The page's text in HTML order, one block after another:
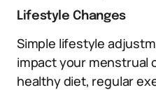
Lifestyle Changes
Simple lifestyle
impact your menstrual
healthy diet, regular